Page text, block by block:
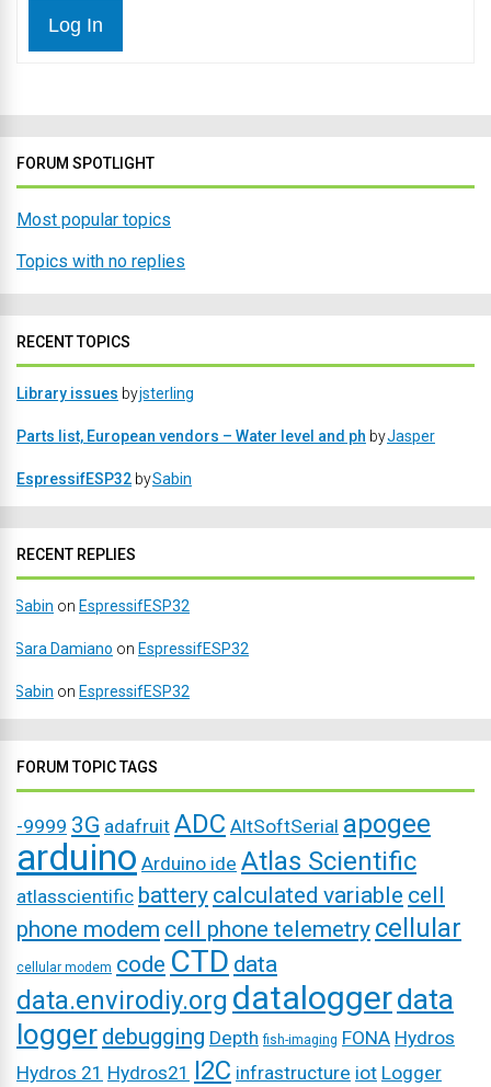
Log In
FORUM SPOTLIGHT
Most popular topics
Topics with no replies
RECENT TOPICS
Library issues byjsterling
Parts list, European vendors – Water level and ph byJasper
EspressifESP32 bySabin
RECENT REPLIES
Sabin on EspressifESP32
Sara Damiano on EspressifESP32
Sabin on EspressifESP32
FORUM TOPIC TAGS
-9999 3G adafruit ADC AltSoftSerial apogee
arduino Arduino ide Atlas Scientific
atlasscientific battery calculated variable cell
phone modem cell phone telemetry cellular
cellular modem code CTD data
data.envirodiy.org dataloggerdata
logger debugging Depth fish-imaging FONA Hydros
Hydros 21 Hydros21 I2C infrastructure iot Logger